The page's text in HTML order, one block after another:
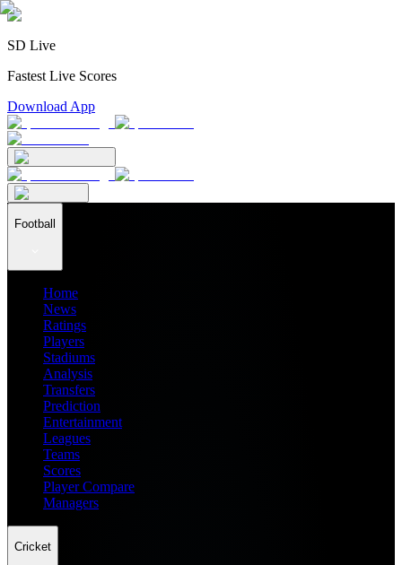
SD Live
Fastest Live Scores
Download App
Football
Home
News
Ratings
Players
Stadiums
Analysis
Transfers
Prediction
Entertainment
Leagues
Teams
Scores
Player Compare
Managers
Cricket